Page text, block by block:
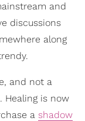
and
discussions
along
and not a
Healing is now
a shadow